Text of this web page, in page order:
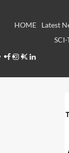
HOME
Latest
SCI-
Facebook
Instagram
X LinkedIn